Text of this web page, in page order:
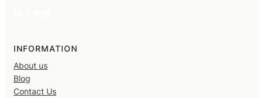
INFORMATION
About us
Blog
Contact Us